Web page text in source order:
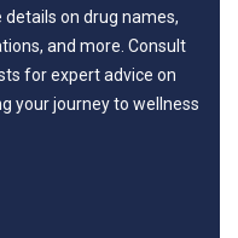
on drug names,
and more. Consult
for expert advice on
your journey to wellness